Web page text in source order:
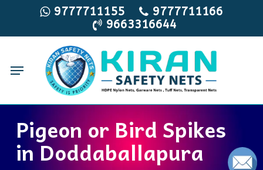
main
9777711155
9777711166
9663316644
Menu
Pigeon or Bird Spikes
in Doddaballapura